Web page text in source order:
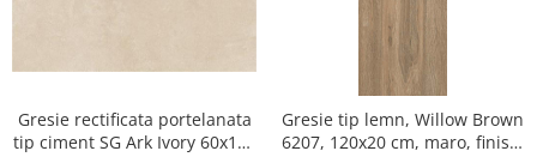
Gresie rectificata portelanata
tip ciment SG Ark Ivory 60x120
Gresie tip lemn, Willow Brown
6207, 120x20 cm, maro, finisaj